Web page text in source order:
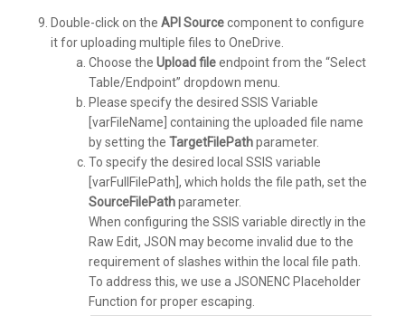
Double-click on the API Sourcecomponent to configure
it for uploading multiple files to OneDrive.
Choose the Upload fileendpoint from the “Select
Table/Endpoint” dropdown menu.
Please specify the desired SSIS Variable
[varFileName] containing the uploaded file name
by setting the TargetFilePathparameter.
To specify the desired local SSIS variable
[varFullFilePath], which holds the file path, set the
SourceFilePathparameter.
When configuring the SSIS variable directly in the
Raw Edit, JSON may become invalid due to the
requirement of slashes within the local file path.
To address this, we use a JSONENC Placeholder
Function for proper escaping.